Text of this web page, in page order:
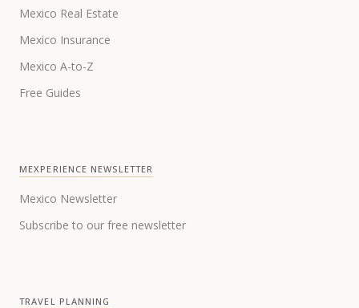
Mexico Real Estate
Mexico Insurance
Mexico A-to-Z
Free Guides
MEXPERIENCE NEWSLETTER
Mexico Newsletter
Subscribe to our free newsletter
TRAVEL PLANNING